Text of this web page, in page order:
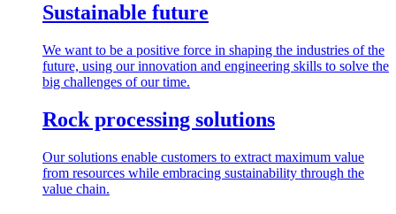
Sustainable future
We want to be a positive force in shaping the industries of the
future, using our innovation and engineering skills to solve the
big challenges of our time.
Rock processing solutions
Our solutions enable customers to extract maximum value
from resources while embracing sustainability through the
value chain.